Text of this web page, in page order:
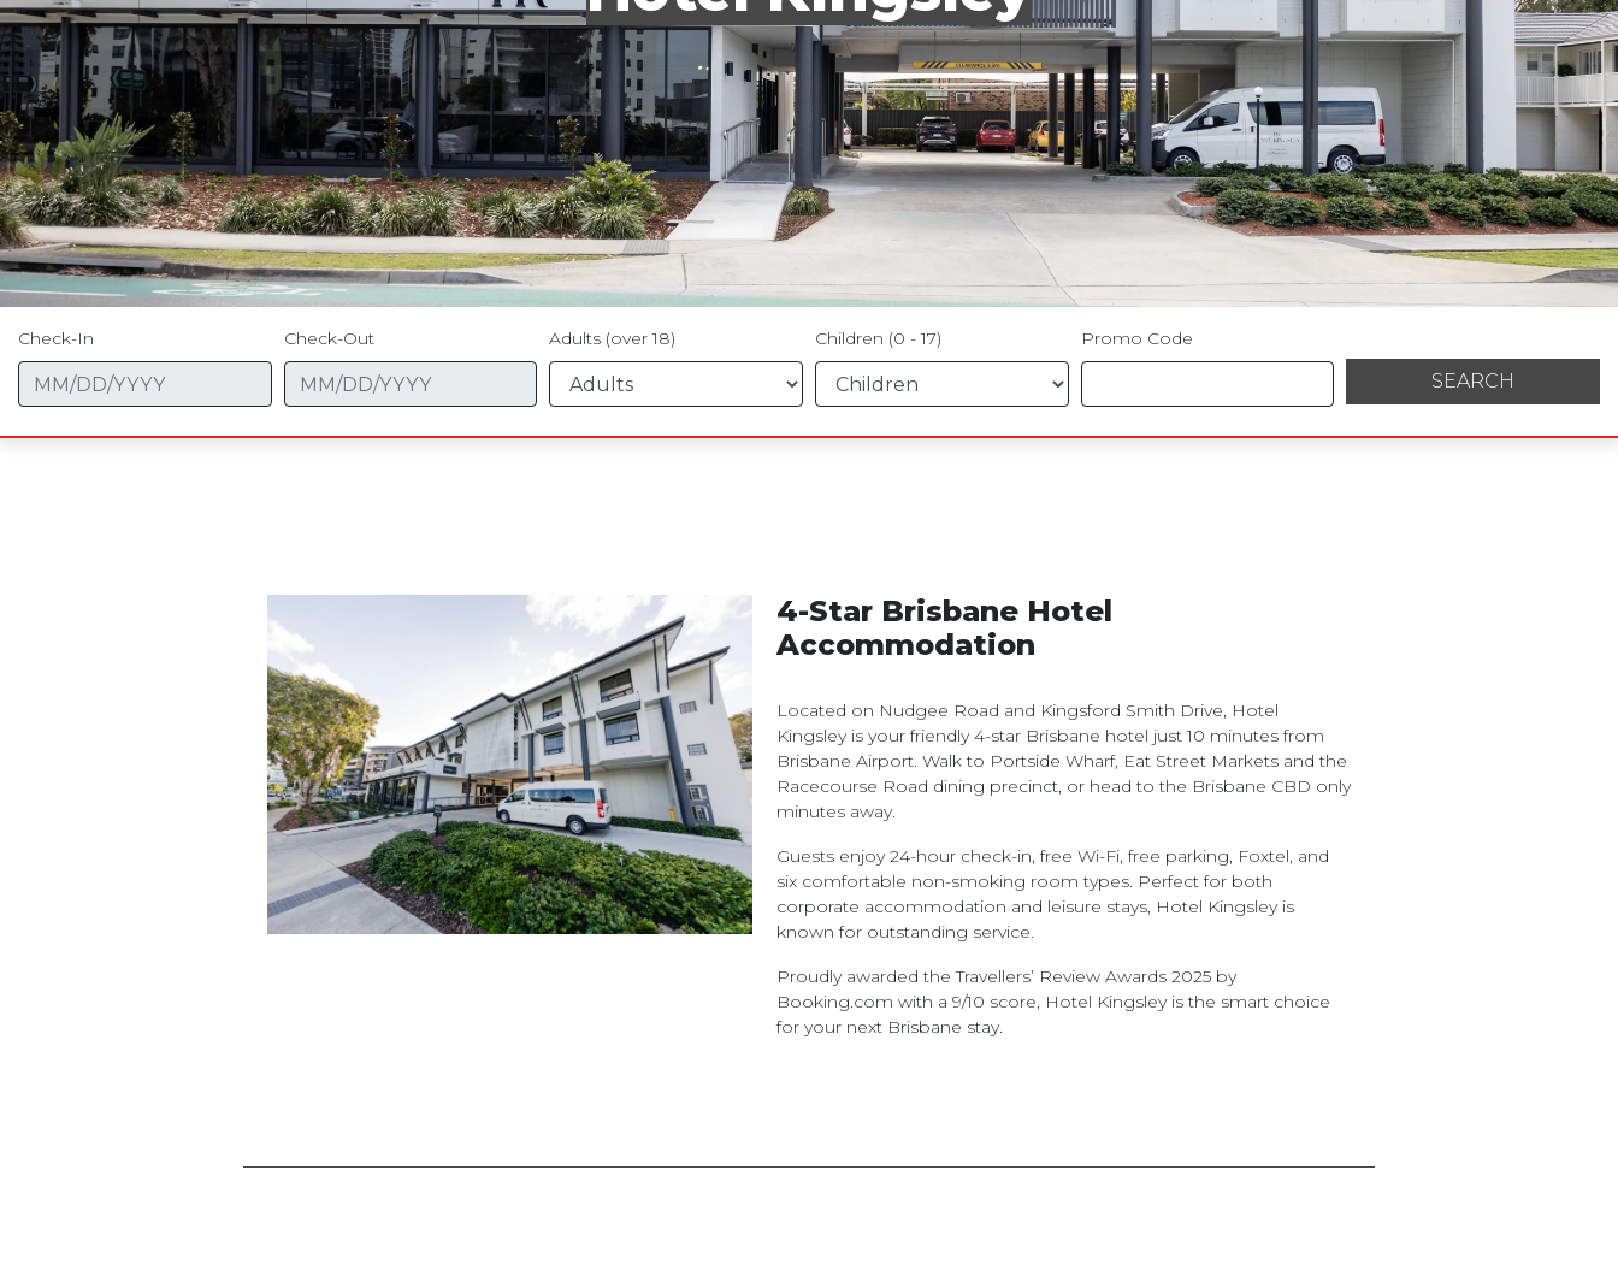
Check-In Check-Out Adults (over 18) Children (0 - 17) Promo Code
4-Star Brisbane Hotel
Accommodation
Located on Nudgee Road and Kingsford Smith Drive, Hotel
Kingsley is your friendly 4-star Brisbane hotel just 10 minutes from
Brisbane Airport. Walk to Portside Wharf, Eat Street Markets and the
Racecourse Road dining precinct, or head to the Brisbane CBD only
minutes away.
Guests enjoy 24-hour check-in, free Wi-Fi, free parking, Foxtel, and
six comfortable non-smoking room types. Perfect for both
corporate accommodation and leisure stays, Hotel Kingsley is
known for outstanding service.
Proudly awarded the Travellers’ Review Awards 2025 by
Booking.com with a 9/10 score, Hotel Kingsley is the smart choice
for your next Brisbane stay.